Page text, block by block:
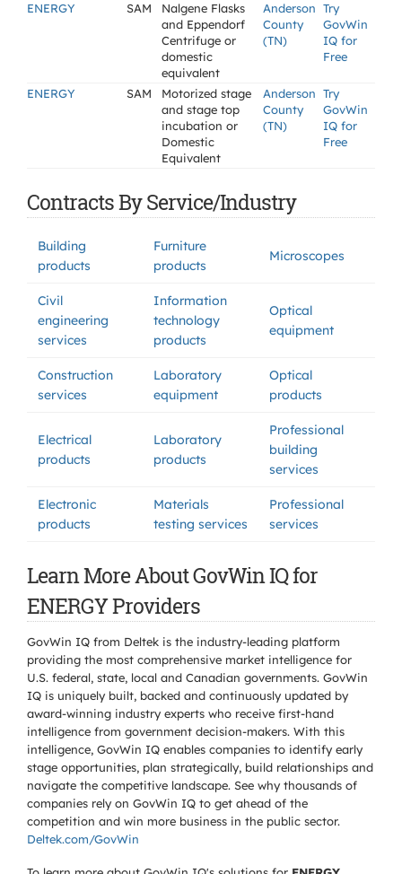
ENERGY
SAM
Nalgene Flasks
and Eppendorf
Centrifuge or
domestic
equivalent
Anderson
County
(TN)
Try
GovWin
IQ for
Free
ENERGY SAM
Motorized stage
and stage top
incubation or
Domestic
Equivalent
Anderson
County
(TN)
Try
GovWin
IQ for
Free
Contracts By Service/Industry
Building
products
Furniture
products
Microscopes
Civil
engineering
services
Information
technology
products
Optical
equipment
Construction
services
Laboratory
equipment
Optical
products
Electrical
products
Laboratory
products
Professional
building
services
Electronic
products
Materials
testing services
Professional
services
Learn More About GovWin IQ for
ENERGY Providers
GovWin IQ from Deltek is the industry-leading platform
providing the most comprehensive market intelligence for
U.S. federal, state, local and Canadian governments. GovWin
IQ is uniquely built, backed and continuously updated by
award-winning industry experts who receive first-hand
intelligence from government decision-makers. With this
intelligence, GovWin IQ enables companies to identify early
stage opportunities, plan strategically, build relationships and
navigate the competitive landscape. See why thousands of
companies rely on GovWin IQ to get ahead of the
competition and win more business in the public sector.
Deltek.com/GovWin